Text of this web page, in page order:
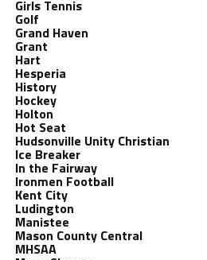
Girls Tennis
Golf
Grand Haven
Grant
Hart
Hesperia
History
Hockey
Holton
Hot Seat
Hudsonville Unity Christian
Ice Breaker
In the Fairway
Ironmen Football
Kent City
Ludington
Manistee
Mason County Central
MHSAA